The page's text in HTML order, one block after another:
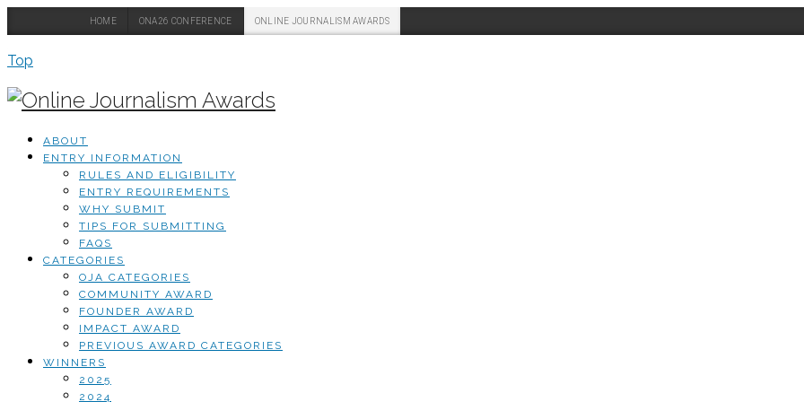
HOME ONA26 CONFERENCE ONLINE JOURNALISM AWARDS
Top
ABOUT
ENTRY INFORMATION
RULES AND ELIGIBILITY
ENTRY REQUIREMENTS
WHY SUBMIT
TIPS FOR SUBMITTING
FAQS
CATEGORIES
OJA CATEGORIES
COMMUNITY AWARD
FOUNDER AWARD
IMPACT AWARD
PREVIOUS AWARD CATEGORIES
WINNERS
2025
2024